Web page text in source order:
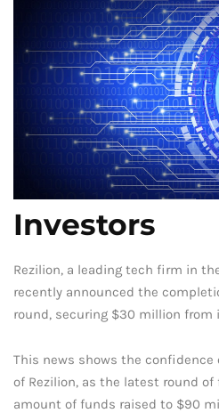
Investors
Rezilion, a leading tech firm in
recently announced the
round, securing $30 million from
This news shows the
of Rezilion, as the latest round
amount of funds raised to $90